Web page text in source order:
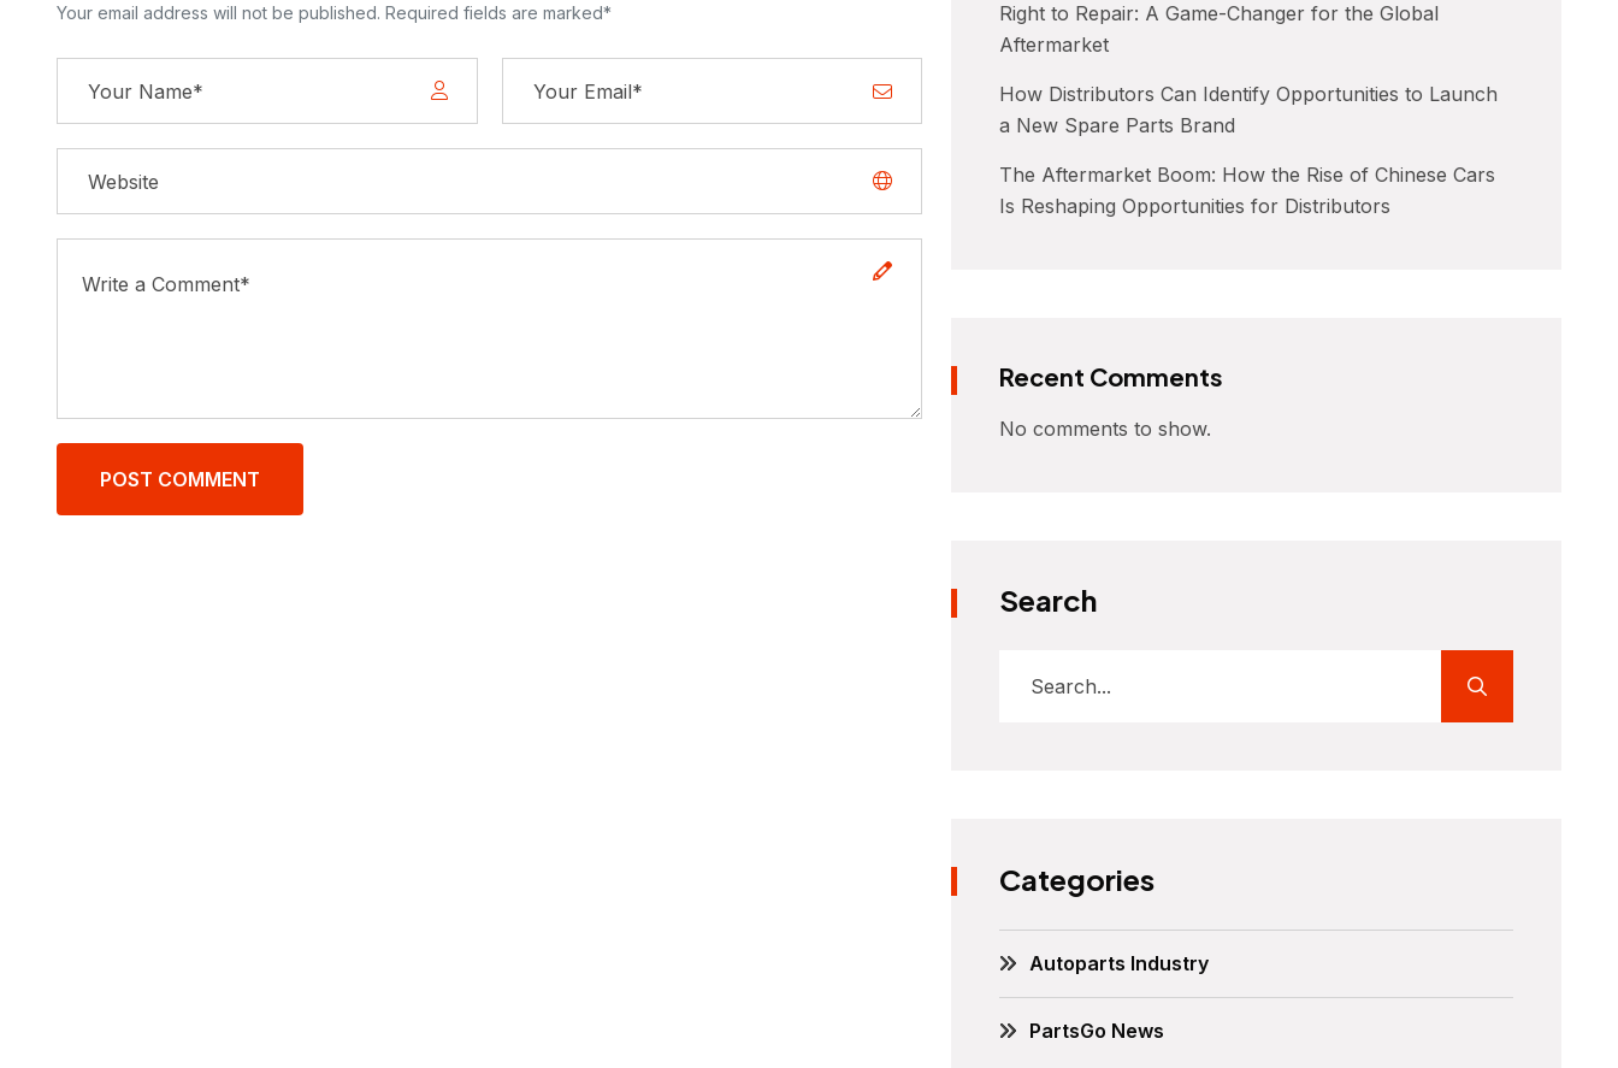
Your email address will not be published. Required fields are marked*
POST COMMENT
Right to Repair: A Game-Changer for the Global
Aftermarket
How Distributors Can Identify Opportunities to Launch
a New Spare Parts Brand
The Aftermarket Boom: How the Rise of Chinese Cars
Is Reshaping Opportunities for Distributors
Recent Comments
No comments to show.
Search
Categories
Autoparts Industry
PartsGo News